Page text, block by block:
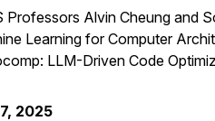
Professors Alvin Cheung and
Learning for Computer
LLM-Driven Code
2025